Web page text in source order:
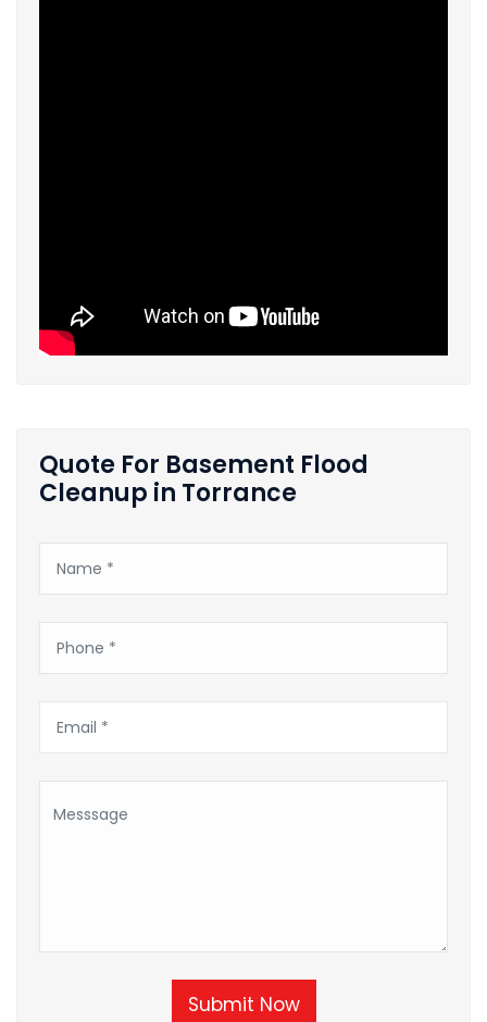
Quote For Basement Flood
Cleanup in Torrance
Submit Now